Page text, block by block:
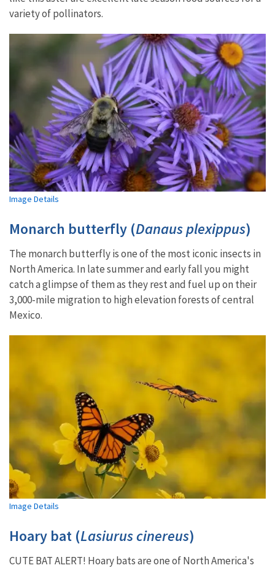
variety of pollinators.
Image Details
Monarch butterfly (Danaus plexippus)
The monarch butterfly is one of the most iconic insects in
North America. In late summer and early fall you might
catch a glimpse of them as they rest and fuel up on their
3,000-mile migration to high elevation forests of central
Mexico.
Image Details
Hoary bat (Lasiurus cinereus)
CUTE BAT ALERT! Hoary bats are one of North America's